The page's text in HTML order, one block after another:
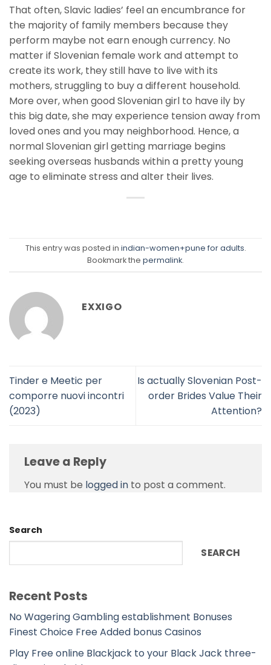
That often, Slavic ladies’ feel an encumbrance for
the majority of family members because they
perform maybe not earn enough currency. No
matter if Slovenian female work and attempt to
create its work, they still have to live with its
mothers, struggling to buy a different household.
More over, when good Slovenian girl to have ily by
this big date, she may experience tension away from
loved ones and you may neighborhood. Hence, a
normal Slovenian girl getting marriage begins
seeking overseas husbands within a pretty young
age to eliminate stress and alter their lives.
This entry was posted in indian-women+pune for adults.
Bookmark the permalink.
EXXIGO
Tinder e Meetic per
comporre nuovi incontri
(2023)
Is actually Slovenian Post-
order Brides Value Their
Attention?
Leave a Reply
You must be logged in to post a comment.
Search
SEARCH
Recent Posts
No Wagering Gambling establishment Bonuses
Finest Choice Free Added bonus Casinos
Play Free online Blackjack to your Black Jack three-